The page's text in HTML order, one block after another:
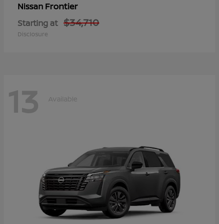
Nissan Frontier
Starting at $34,710
Disclosure
13 Available